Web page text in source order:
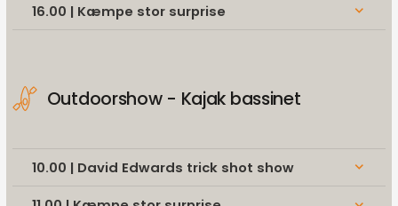
16.00 | Kæmpe stor surprise keyboard_arrow_down
Outdoorshow - Kajak bassinet
10.00 | David Edwards trick shot show keyboard_arrow_down